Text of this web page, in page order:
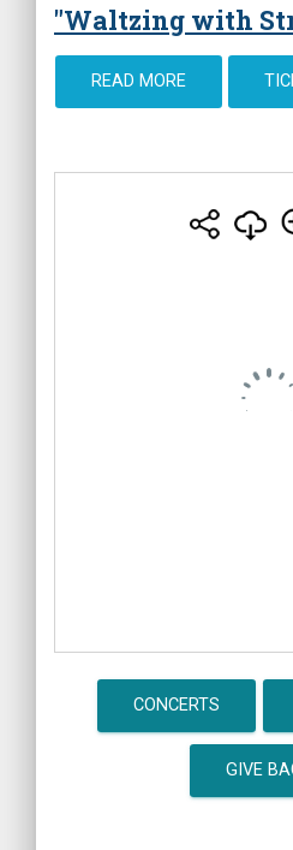
"Waltzing with
READ MORE
CONCERTS
GIVE